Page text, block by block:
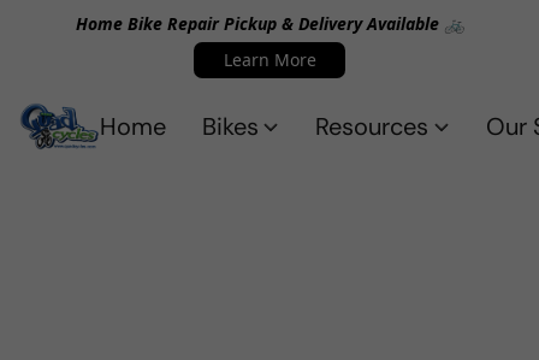
Home Bike Repair Pickup & Delivery Available 🚲
Learn More
Home Bikes Resources Our